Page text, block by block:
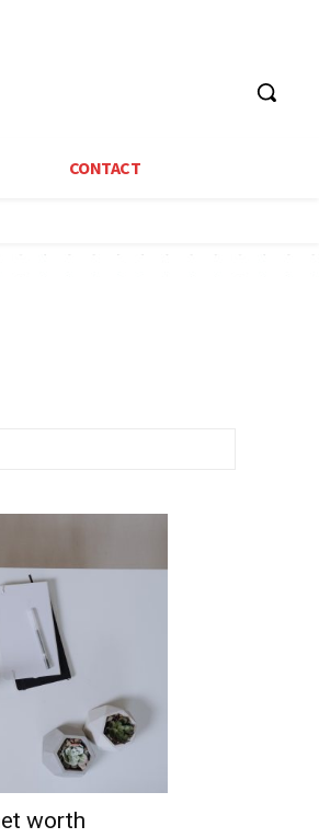
CONTACT
worth